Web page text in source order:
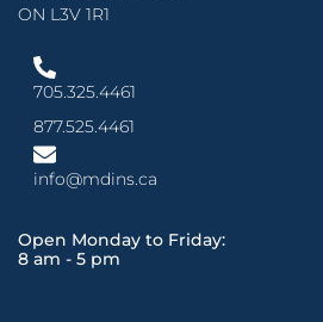
ON L3V 1R1
705.325.4461
877.525.4461
info@mdins.ca
Open Monday to Friday:
8 am - 5 pm